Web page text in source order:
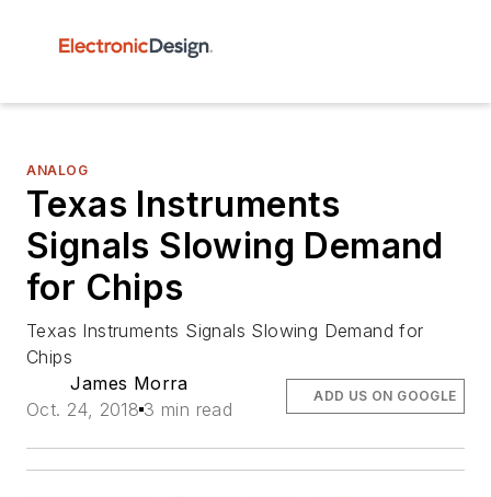
ANALOG
Texas Instruments
Signals Slowing Demand
for Chips
Texas Instruments Signals Slowing Demand for
Chips
James Morra
Oct. 24, 2018 3 min read
ADD US ON GOOGLE